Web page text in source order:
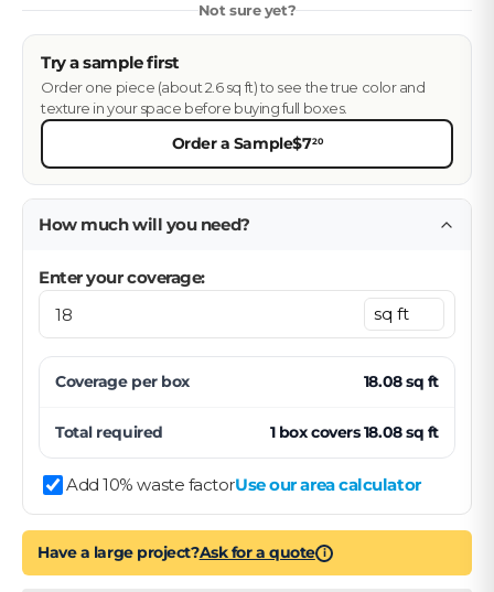
Not sure yet?
Try a sample first
Order one piece (about 2.6 sq ft) to see the true color and
texture in your space before buying full boxes.
Order a Sample$720
How much will you need?
Enter your coverage:
Coverage per box 18.08sq ft
Total required 1 boxcovers18.08sq ft
Add 10% waste factorUse our area calculator
Have a large project?Ask for a quote i